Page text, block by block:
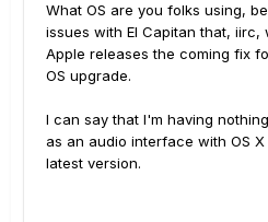
What OS are you folks using,
issues with El Capitan that, iirc,
Apple releases the coming fix
OS upgrade.
I can say that I'm having
as an audio interface with OS X
latest version.